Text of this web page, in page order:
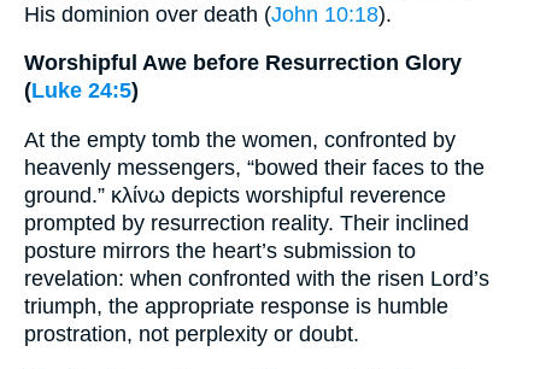
His dominion over death (John 10:18).
Worshipful Awe before Resurrection Glory
(Luke 24:5)
At the empty tomb the women, confronted by
heavenly messengers, “bowed their faces to the
ground.” κλίνω depicts worshipful reverence
prompted by resurrection reality. Their inclined
posture mirrors the heart’s submission to
revelation: when confronted with the risen Lord’s
triumph, the appropriate response is humble
prostration, not perplexity or doubt.